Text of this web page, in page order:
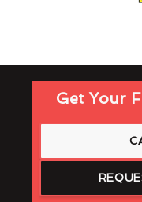
Get Your